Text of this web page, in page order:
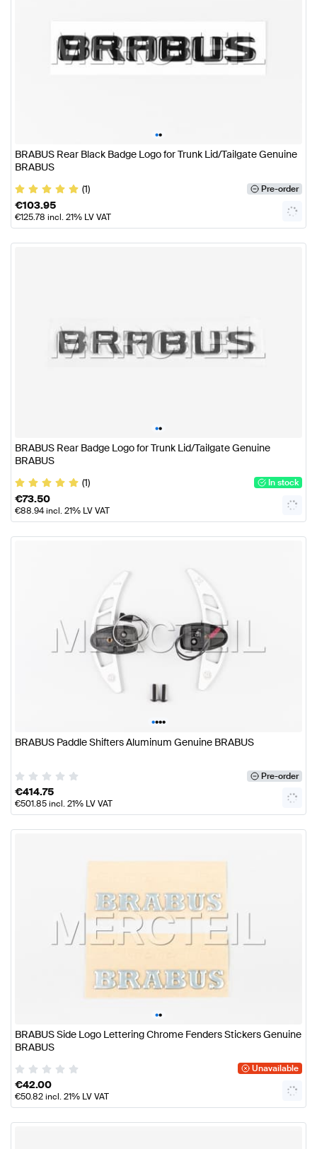
••
BRABUS Rear Black Badge Logo for Trunk Lid/Tailgate Genuine
BRABUS
(1)
Pre-order
€103.95
€125.78 incl. 21% LV VAT
••
BRABUS Rear Badge Logo for Trunk Lid/Tailgate Genuine
BRABUS
(1)
In stock
€73.50
€88.94incl. 21% LV VAT
••••
BRABUS Paddle Shifters Aluminum Genuine BRABUS
Pre-order
€414.75
€501.85incl. 21% LV VAT
••
BRABUS Side Logo Lettering Chrome Fenders Stickers Genuine
BRABUS
Unavailable
€42.00
€50.82incl. 21% LV VAT